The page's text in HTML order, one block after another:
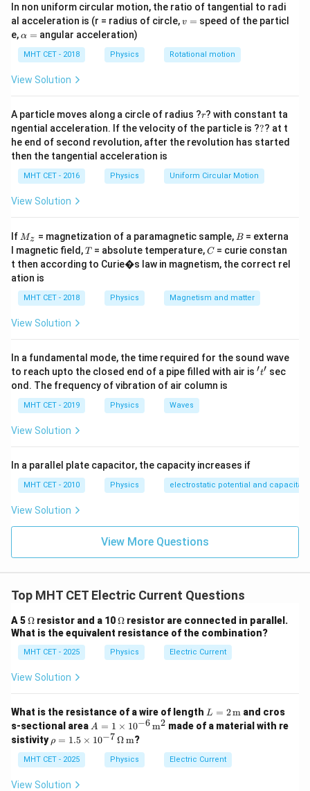
B
C
D
+2-2
I'+2-
2
I=0
+2 − 2I ′ + 2−2I = 0...(i)
For the loopA
B
F
ABFEA,
2-2 I+2-
2\left(I-
I'\right)=0
2−2I +2− (I − I )
0
4-2
I-2
I'=0
4−2I −2I 2I ′ = 0
4-4
I'=0
4−4I + 2
=2
I-I'
From Eqs. (i) and (ii), we get
2=2 I-
I',
2=I+I'
2 = 2I − I′,2 = I + I′
4=3I,\,
I=4 /
3=1.33\,
A
4 = 3I, I = 4/3 = 1.33 A
Download Solution in PDF
In non uniform circular motion, the ratio of tangential to radi
al acceleration is (r = radius of circle,v
v = speed of the particl
e,\a
h
a
=
α = angular acceleration)
MHT CET - 2018 Physics Rotational motion
View Solution
A particle moves along a circle of radius ?r
r? with constant ta
ngential acceleration. If the velocity of the particle is ??
?? at t
he end of second revolution, after the revolution has started
then the tangential acceleration is
MHT CET - 2016 Physics Uniform Circular Motion
View Solution
If M
Mz = magnetization of a paramagnetic sample, B
B = externa
l magnetic field,T
T= absolute temperature,C
C= curie constan
t then according to Curie�s law in magnetism, the correct rel
ation is
MHT CET - 2018 Physics Magnetism and matter
View Solution
In a fundamental mode, the time required for the sound wave
to reach upto the closed end of a pipe filled with air is 't'
′t′ sec
ond. The frequency of vibration of air column is
MHT CET - 2019 Physics Waves
View Solution
In a parallel plate capacitor, the capacity increases if
MHT CET - 2010 Physics electrostatic potential and
View Solution
View More Questions
Top MHT CET Electric Current Questions
A 5\O
me
Ω resistor and a 10\O
me
Ω resistor are connected in parallel.
What is the equivalent resistance of the combination?
MHT CET - 2025 Physics Electric Current
View Solution
What is the resistance of a wire of length L =
2 \,
\tex
{m}
L = 2m and cros
s-sectional area A =
1 \t
ime
s 10
A = 1 × 10−6m2 made of a material with re
sistivity\rh
o =
1.5
\ti
mes
ρ = 1.5 × 10−7Ωm?
MHT CET - 2025 Physics Electric Current
View Solution